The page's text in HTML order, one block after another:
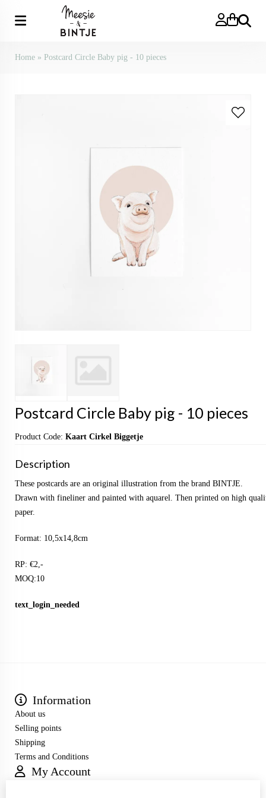
Search
Home » Postcard Circle Baby pig - 10 pieces
Postcard Circle Baby pig - 10 pieces
Product Code: Kaart Cirkel Biggetje
Description
These postcards are an original illustration from the brand BINTJE.
Drawn with fineliner and painted with aquarel. Then printed on high
paper.
Format: 10,5x14,8cm
RP: €2,-
MOQ:10
text_login_needed
Information
About us
Selling points
Shipping
Terms and Conditions
My Account